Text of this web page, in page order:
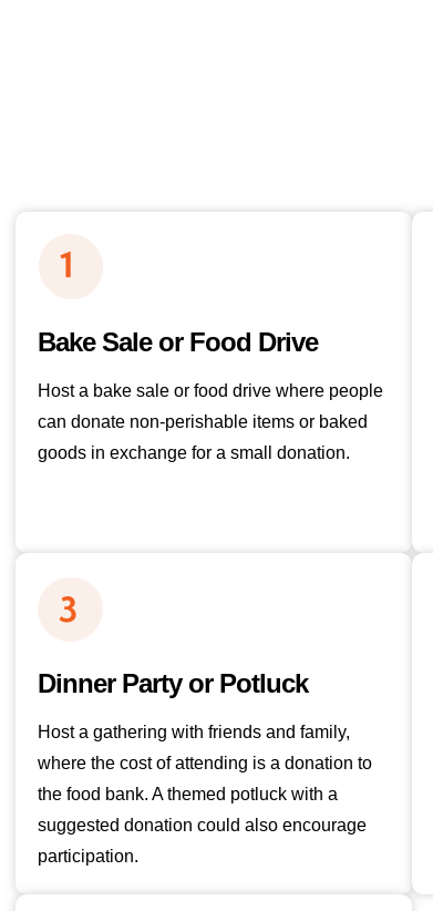
Bake Sale or Food Drive
Host a bake sale or food drive where people
can donate non-perishable items or baked
goods in exchange for a small donation.
Dinner Party or Potluck
Host a gathering with friends and family,
where the cost of attending is a donation to
the food bank. A themed potluck with a
suggested donation could also encourage
participation.